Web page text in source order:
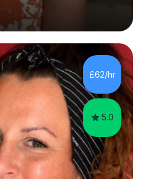
I am able to tutor
I have been playing
for 21 years and I have
as I can remember.I began to
7. I have since reached
and have gained a BA
St. John university. I am
£62/hr
5.0